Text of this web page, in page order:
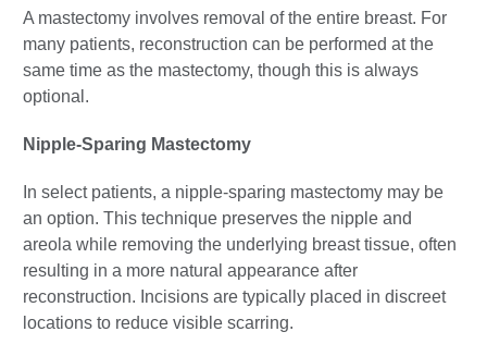
A mastectomy involves removal of the entire breast. For
many patients, reconstruction can be performed at the
same time as the mastectomy, though this is always
optional.
Nipple-Sparing Mastectomy
In select patients, a nipple-sparing mastectomy may be
an option. This technique preserves the nipple and
areola while removing the underlying breast tissue, often
resulting in a more natural appearance after
reconstruction. Incisions are typically placed in discreet
locations to reduce visible scarring.